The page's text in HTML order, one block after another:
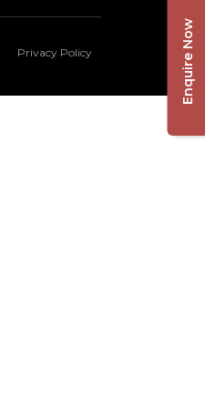
Privacy Policy Enquire Now